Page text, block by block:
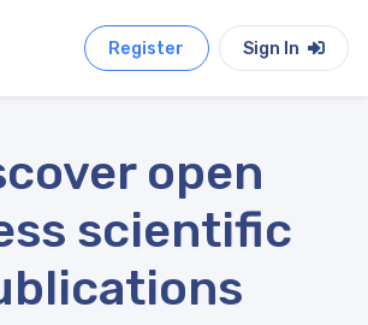
Register Sign In
open
scientific